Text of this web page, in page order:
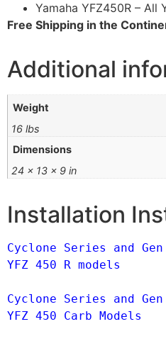
Yamaha YFZ450R – All
Free Shipping in the
Additional
Weight
16 lbs
Dimensions
24 × 13 × 9 in
Installation
Cyclone Series and
YFZ 450 R models
Cyclone Series and
YFZ 450 Carb Models